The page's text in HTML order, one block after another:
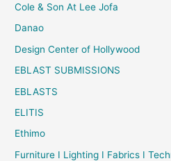
Cole & Son At Lee Jofa
Danao
Design Center of Hollywood
EBLAST SUBMISSIONS
EBLASTS
ELITIS
Ethimo
Furniture I Lighting I Fabrics I